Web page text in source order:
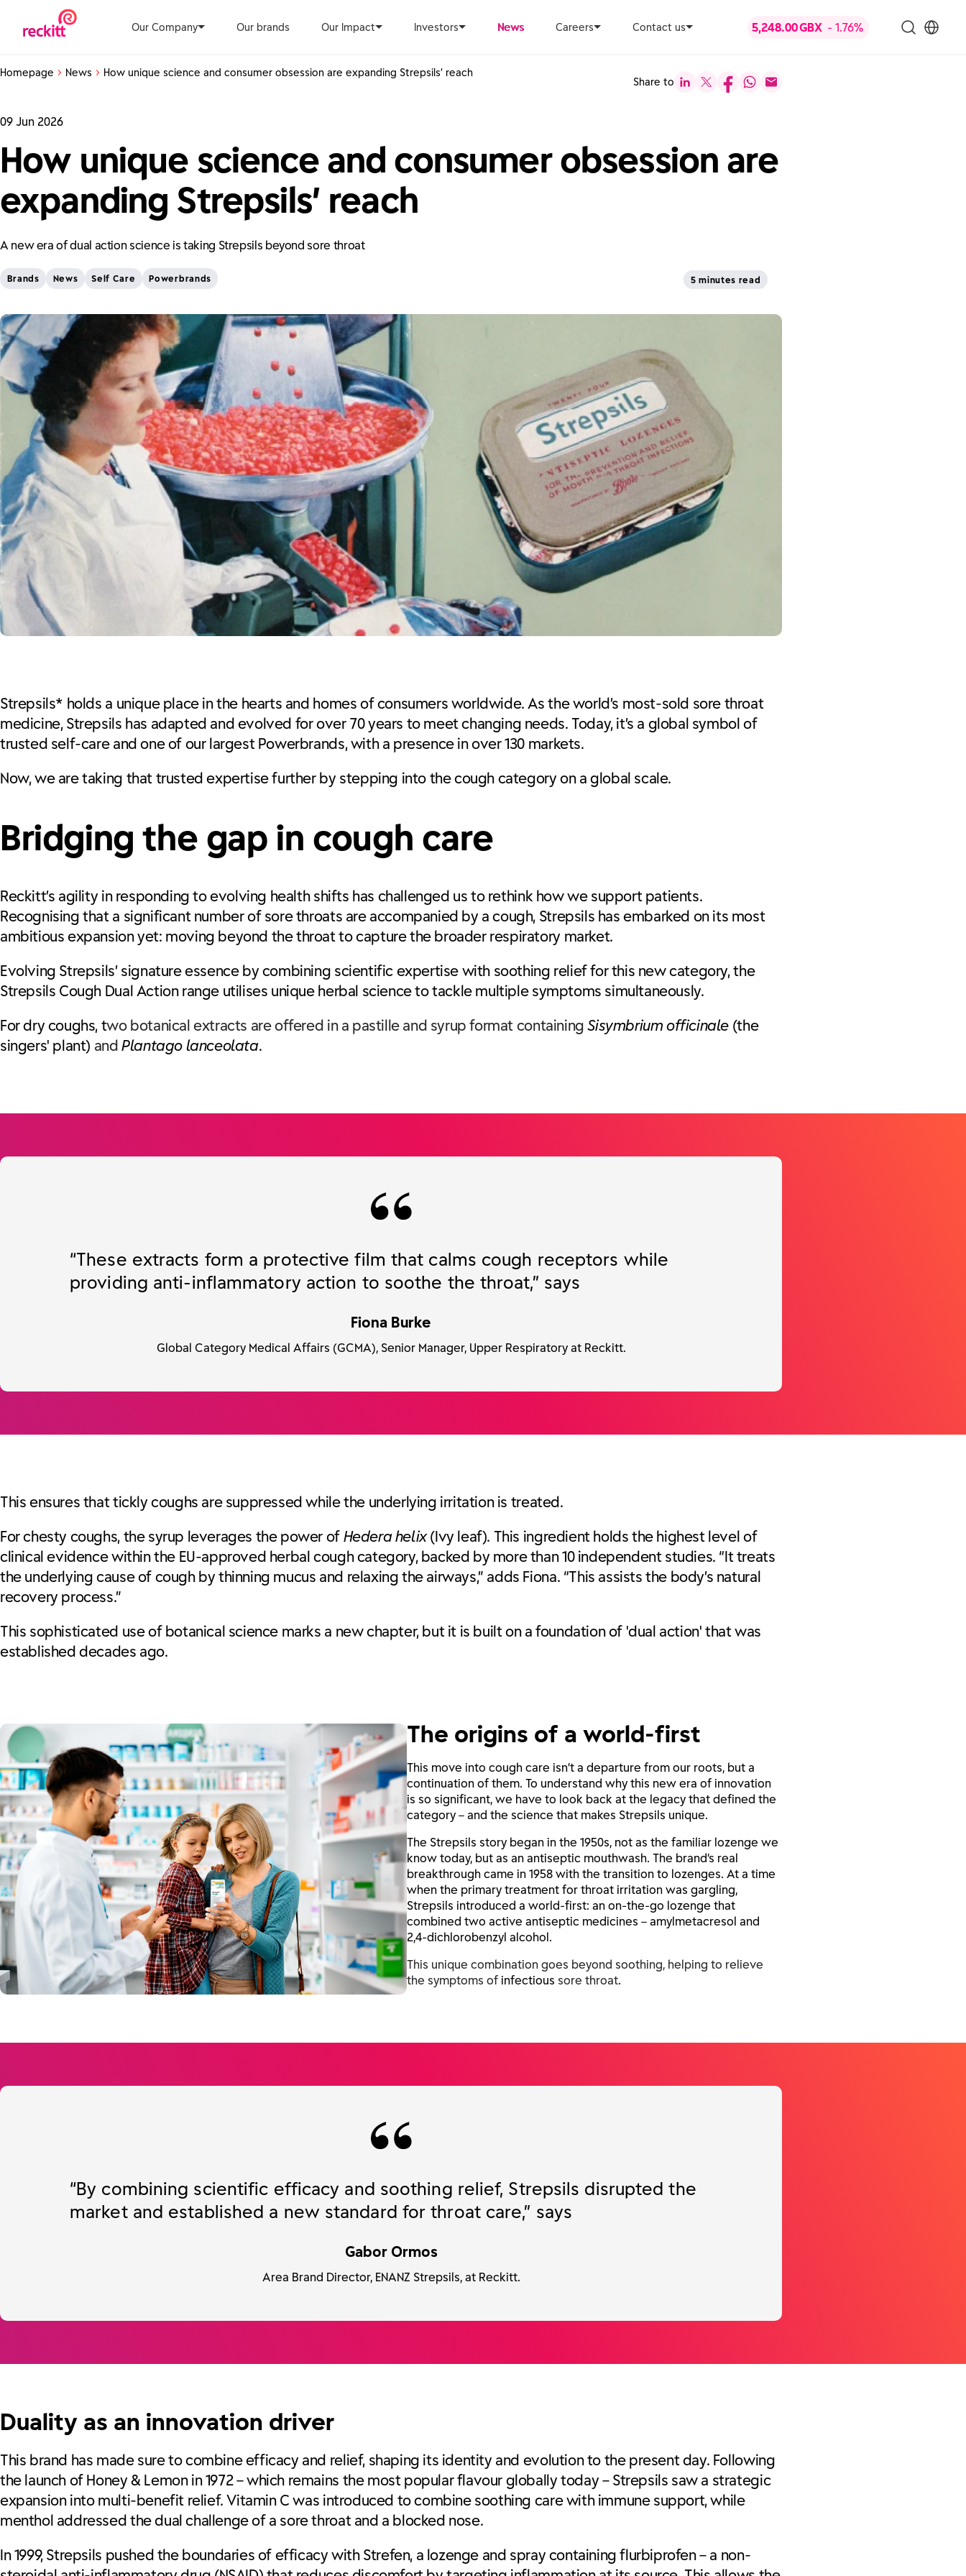
Our Company Our brands Our Impact Investors News Careers Contact us
Homepage News How unique science and consumer obsession are expanding Strepsils’ reach
Share to
09 Jun 2026
How unique science and consumer obsession are
expanding Strepsils’ reach
A new era of dual action science is taking Strepsils beyond sore throat
Brands News Self Care Powerbrands 5 minutes read
Strepsils* holds a unique place in the hearts and homes of consumers worldwide. As the world’s most-sold sore throat
medicine, Strepsils has adapted and evolved for over 70 years to meet changing needs. Today, it’s a global symbol of
trusted self-care and one of our largest Powerbrands, with a presence in over 130 markets.
Now, we are taking that trusted expertise further by stepping into the cough category on a global scale.
Bridging the gap in cough care
Reckitt’s agility in responding to evolving health shifts has challenged us to rethink how we support patients.
Recognising that a significant number of sore throats are accompanied by a cough, Strepsils has embarked on its most
ambitious expansion yet: moving beyond the throat to capture the broader respiratory market.
Evolving Strepsils’ signature essence by combining scientific expertise with soothing relief for this new category, the
Strepsils Cough Dual Action range utilises unique herbal science to tackle multiple symptoms simultaneously.
For dry coughs, two botanical extracts are offered in a pastille and syrup format containingSisymbrium officinale (the
singers' plant) andPlantago lanceolata.
“These extracts form a protective film that calms cough receptors while
providing anti-inflammatory action to soothe the throat,” says
Fiona Burke
Global Category Medical Affairs (GCMA), Senior Manager, Upper Respiratory at Reckitt.
This ensures that tickly coughs are suppressed while the underlying irritation is treated.
For chesty coughs, the syrup leverages the power of Hedera helix(Ivy leaf). This ingredient holds the highest level of
clinical evidence within the EU-approved herbal cough category, backed by more than 10 independent studies. “It treats
the underlying cause of cough by thinning mucus and relaxing the airways,” adds Fiona. “This assists the body’s natural
recovery process.”
This sophisticated use of botanical science marks a new chapter, but it is built on a foundation of 'dual action' that was
established decades ago.
The origins of a world-first
This move into cough care isn’t a departure from our roots, but a
continuation of them. To understand why this new era of innovation
is so significant, we have to look back at the legacy that defined the
category – and the science that makes Strepsils unique.
The Strepsils story began in the 1950s, not as the familiar lozenge we
know today, but as an antiseptic mouthwash. The brand’s real
breakthrough came in 1958 with the transition to lozenges. At a time
when the primary treatment for throat irritation was gargling,
Strepsils introduced a world-first: an on-the-go lozenge that
combined two active antiseptic medicines – amylmetacresol and
2,4-dichlorobenzyl alcohol.
This unique combination goes beyond soothing, helping to relieve
the symptoms ofinfectious sore throat.
“By combining scientific efficacy and soothing relief, Strepsils disrupted the
market and established a new standard for throat care,” says
Gabor Ormos
Area Brand Director, ENANZ Strepsils, at Reckitt.
Duality as an innovation driver
This brand has made sure to combine efficacy and relief, shaping its identity and evolution to the present day. Following
the launch of Honey & Lemon in 1972 – which remains the most popular flavour globally today – Strepsils saw a strategic
expansion into multi-benefit relief. Vitamin C was introduced to combine soothing care with immune support, while
menthol addressed the dual challenge of a sore throat and a blocked nose.
In 1999, Strepsils pushed the boundaries of efficacy with Strefen, a lozenge and spray containing flurbiprofen – a non-